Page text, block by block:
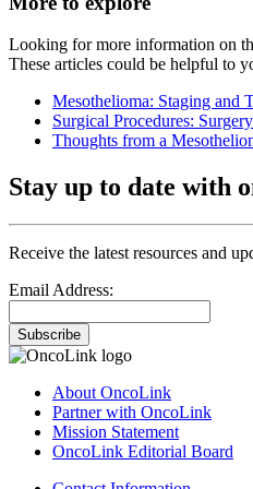
Looking for more information on
These articles could be helpful to
Mesothelioma: Staging and
Surgical Procedures:
Thoughts from a
Stay up to date with
Receive the latest resources and
Email Address:
Subscribe
About OncoLink
Partner with OncoLink
Mission Statement
OncoLink Editorial Board